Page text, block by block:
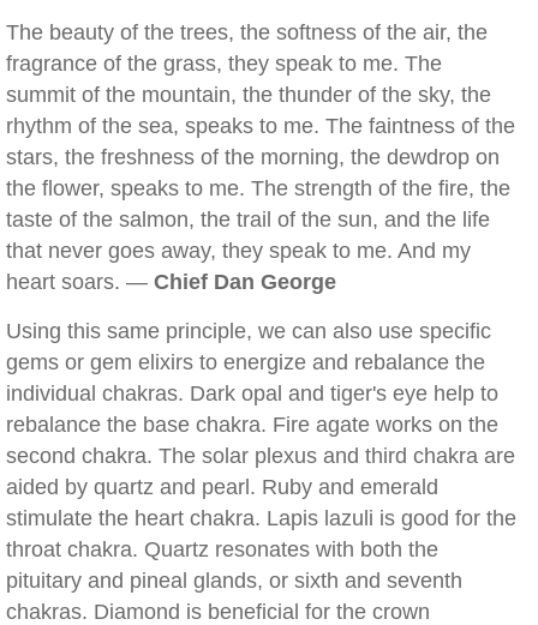
The beauty of the trees, the softness of the air, the
fragrance of the grass, they speak to me. The
summit of the mountain, the thunder of the sky, the
rhythm of the sea, speaks to me. The faintness of the
stars, the freshness of the morning, the dewdrop on
the flower, speaks to me. The strength of the fire, the
taste of the salmon, the trail of the sun, and the life
that never goes away, they speak to me. And my
heart soars. — Chief Dan George
Using this same principle, we can also use specific
gems or gem elixirs to energize and rebalance the
individual chakras. Dark opal and tiger's eye help to
rebalance the base chakra. Fire agate works on the
second chakra. The solar plexus and third chakra are
aided by quartz and pearl. Ruby and emerald
stimulate the heart chakra. Lapis lazuli is good for the
throat chakra. Quartz resonates with both the
pituitary and pineal glands, or sixth and seventh
chakras. Diamond is beneficial for the crown